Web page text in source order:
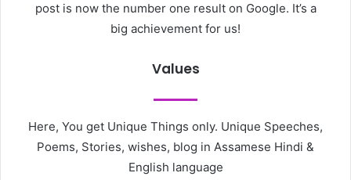
post is now the number one result on Google. It’s a
big achievement for us!
Values
Here, You get Unique Things only. Unique Speeches,
Poems, Stories, wishes, blog in Assamese Hindi &
English language